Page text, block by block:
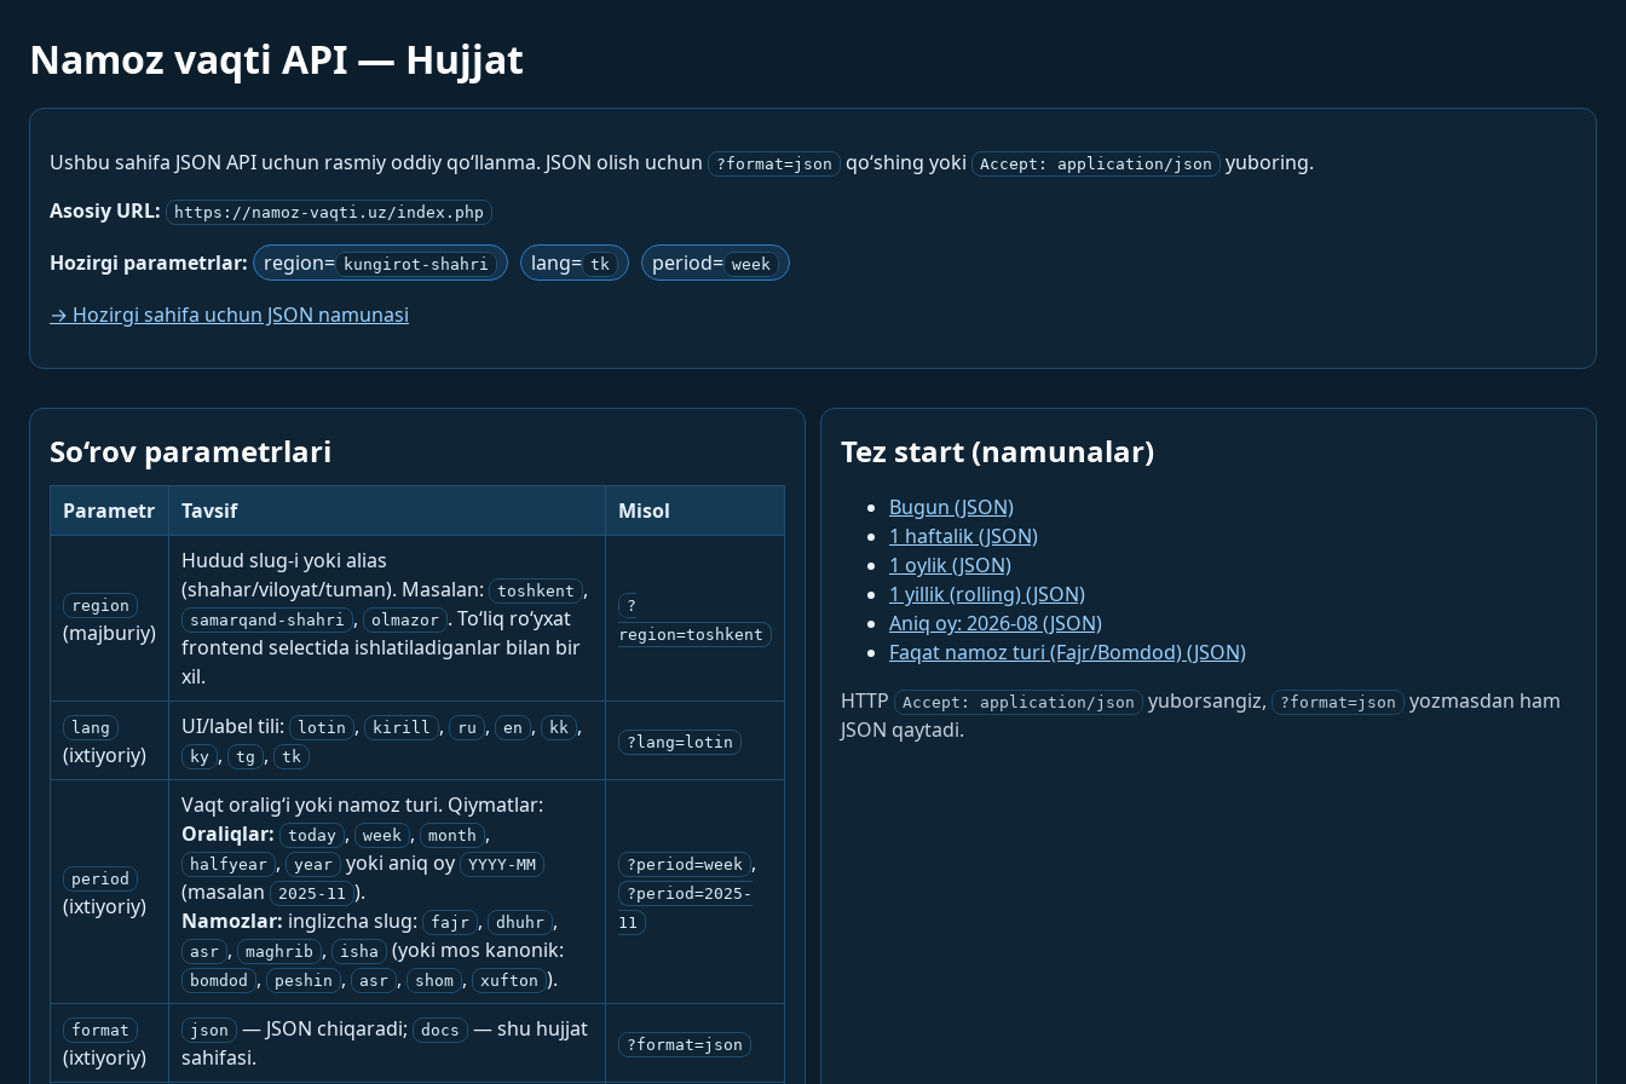
Namoz vaqti API — Hujjat
Ushbu sahifa JSON API uchun rasmiy oddiy qo‘llanma. JSON olish uchun ?format=json qo‘shing yoki Accept: application/json
yuboring.
Asosiy URL:
https://namoz-vaqti.uz/index.php
Hozirgi parametrlar: region= kungirot-shahri lang= tk period= week
→ Hozirgi sahifa uchun JSON namunasi
So‘rov parametrlari
Parametr Tavsif Misol
region
(majburiy)
Hudud slug-i yoki alias
(shahar/viloyat/tuman). Masalan:
toshkent ,
samarqand-shahri , olmazor . To‘liq ro‘yxat
frontend selectida ishlatiladiganlar bilan bir
xil.
?
region=toshkent
lang
(ixtiyoriy)
UI/label tili: lotin , kirill , ru , en , kk ,
ky , tg , tk
?lang=lotin
period
(ixtiyoriy)
Vaqt oralig‘i yoki namoz turi. Qiymatlar:
Oraliqlar:
today , week , month ,
halfyear , year yoki aniq oy YYYY-MM
(masalan 2025-11 ).
Namozlar: inglizcha slug: fajr , dhuhr ,
asr , maghrib , isha (yoki mos kanonik:
bomdod , peshin , asr , shom , xufton ).
?period=week ,
?period=2025-
11
format
(ixtiyoriy)
json — JSON chiqaradi; docs
— shu hujjat
sahifasi.
?format=json
Tez start (namunalar)
Bugun (JSON)
1 haftalik (JSON)
1 oylik (JSON)
1 yillik (rolling) (JSON)
Aniq oy: 2026-08 (JSON)
Faqat namoz turi (Fajr/Bomdod) (JSON)
HTTP
Accept: application/json yuborsangiz, ?format=json
yozmasdan ham
JSON qaytadi.